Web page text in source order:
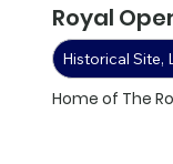
Royal
Historical Site,
Home of The